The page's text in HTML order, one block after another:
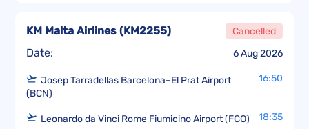
Date: 6 Aug 2026
KM Malta Airlines (KM2255) Cancelled
Josep Tarradellas Barcelona–El Prat Airport
(BCN)
16:50
Leonardo da Vinci Rome Fiumicino Airport (FCO) 18:35